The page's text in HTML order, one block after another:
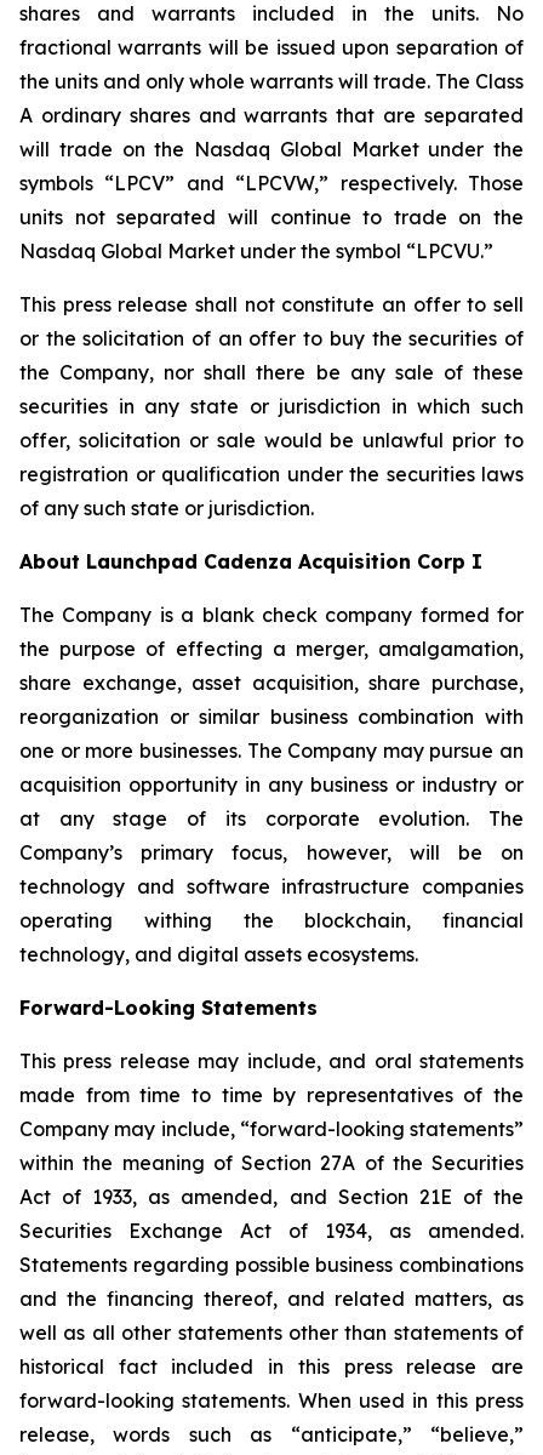
shares and warrants included in the units. No
fractional warrants will be issued upon separation of
the units and only whole warrants will trade. The Class
A ordinary shares and warrants that are separated
will trade on the Nasdaq Global Market under the
symbols “LPCV” and “LPCVW,” respectively. Those
units not separated will continue to trade on the
Nasdaq Global Market under the symbol “LPCVU.”
This press release shall not constitute an offer to sell
or the solicitation of an offer to buy the securities of
the Company, nor shall there be any sale of these
securities in any state or jurisdiction in which such
offer, solicitation or sale would be unlawful prior to
registration or qualification under the securities laws
of any such state or jurisdiction.
About Launchpad Cadenza Acquisition Corp I
The Company is a blank check company formed for
the purpose of effecting a merger, amalgamation,
share exchange, asset acquisition, share purchase,
reorganization or similar business combination with
one or more businesses. The Company may pursue an
acquisition opportunity in any business or industry or
at any stage of its corporate evolution. The
Company’s primary focus, however, will be on
technology and software infrastructure companies
operating withing the blockchain, financial
technology, and digital assets ecosystems.
Forward-Looking Statements
This press release may include, and oral statements
made from time to time by representatives of the
Company may include, “forward-looking statements”
within the meaning of Section 27A of the Securities
Act of 1933, as amended, and Section 21E of the
Securities Exchange Act of 1934, as amended.
Statements regarding possible business combinations
and the financing thereof, and related matters, as
well as all other statements other than statements of
historical fact included in this press release are
forward-looking statements. When used in this press
release, words such as “anticipate,” “believe,”